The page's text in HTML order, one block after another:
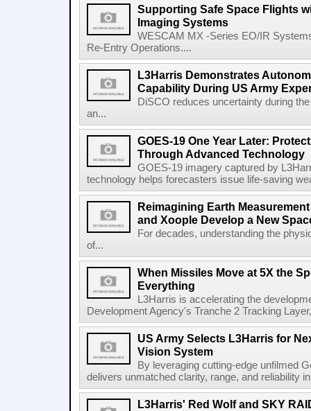
Supporting Safe Space Flights
Imaging Systems
WESCAM MX -Series EO/IR
Re-Entry Operations....
L3Harris Demonstrates
Capability During US Army
DiSCO reduces uncertainty during
an...
GOES-19 One Year Later:
Through Advanced Technology
GOES-19 imagery captured by
technology helps forecasters issue life-saving
Reimagining Earth
and Xoople Develop a New
For decades, understanding the
of...
When Missiles Move at 5X the
Everything
L3Harris is accelerating the
Development Agency's Tranche 2 Tracking
US Army Selects L3Harris for
Vision System
By leveraging cutting-edge unfilmed
delivers unmatched clarity, range, and reliability
L3Harris' Red Wolf and SKY